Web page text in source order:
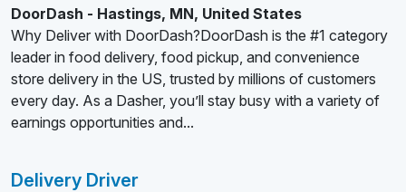
DoorDash - Hastings, MN, United States
Why Deliver with DoorDash?DoorDash is the #1 category
leader in food delivery, food pickup, and convenience
store delivery in the US, trusted by millions of customers
every day. As a Dasher, you’ll stay busy with a variety of
earnings opportunities and...
Delivery Driver